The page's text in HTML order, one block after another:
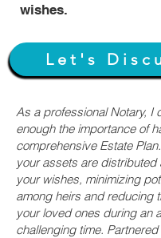
wishes.
Let's
As a professional Notary, I
enough the importance of
comprehensive Estate
your assets are distributed
your wishes, minimizing
among heirs and reducing
your loved ones during an
challenging time.